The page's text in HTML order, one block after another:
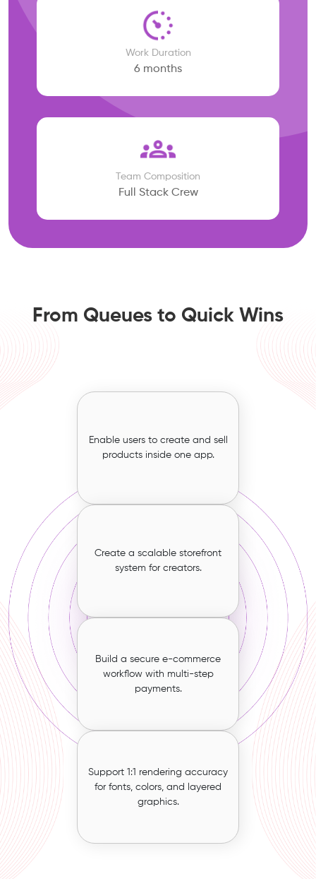
Work Duration
6 months
Team Composition
Full Stack Crew
From Queues to Quick Wins
Enable users to create and sell
products inside one app.
Create a scalable storefront
system for creators.
Build a secure e-commerce
workflow with multi-step
payments.
Support 1:1 rendering accuracy
for fonts, colors, and layered
graphics.